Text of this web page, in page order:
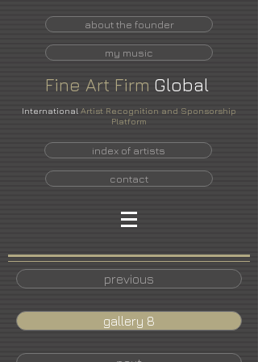
about the founder
my music
Fine Art Firm Global
International Artist Recognition and Sponsorship
Platform
index of artists
contact
previous
gallery 8